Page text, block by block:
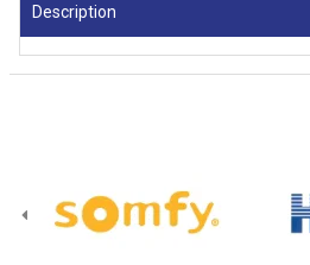
Description